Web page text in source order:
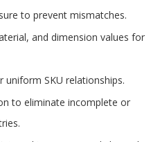
to prevent mismatches.
and dimension values for
SKU relationships.
to eliminate incomplete or